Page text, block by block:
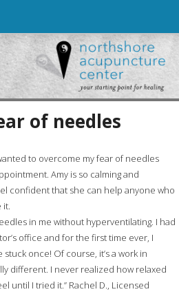
of needles
to overcome my fear of needles
Amy is so calming and
confident that she can help anyone who
in me without hyperventilating. I had
office and for the first time ever, I
once! Of course, it’s a work in
different. I never realized how relaxed
until I tried it.” Rachel D., Licensed